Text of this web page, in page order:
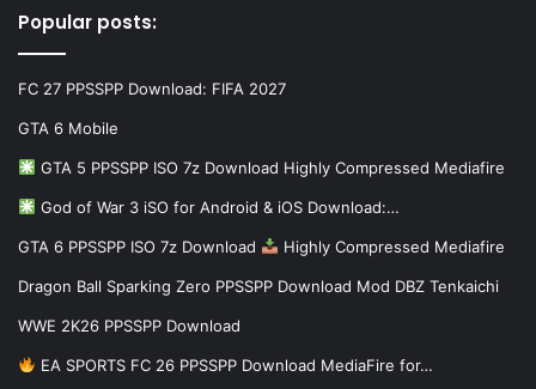
Popular posts:
FC 27 PPSSPP Download: FIFA 2027
GTA 6 Mobile
GTA 5 PPSSPP ISO 7z Download Highly Compressed Mediafire
God of War 3 iSO for Android & iOS Download:…
GTA 6 PPSSPP ISO 7z Download Highly Compressed Mediafire
Dragon Ball Sparking Zero PPSSPP Download Mod DBZ Tenkaichi
WWE 2K26 PPSSPP Download
EA SPORTS FC 26 PPSSPP Download MediaFire for…